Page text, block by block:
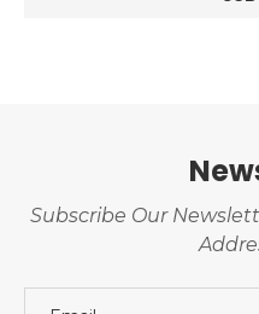
Subscribe Our